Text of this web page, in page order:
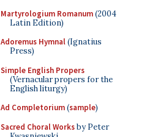
Martyrologium Romanum(2004
Latin Edition)
Adoremus Hymnal(Ignatius
Press)
Simple English Propers
(Vernacular propers for the
English liturgy)
Ad Completorium(sample)
Sacred Choral Worksby Peter